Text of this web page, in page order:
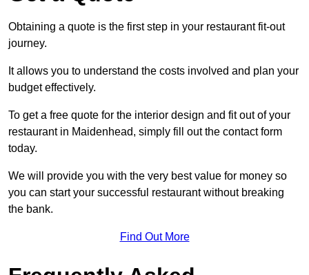
Obtaining a quote is the first step in your restaurant fit-out
journey.
It allows you to understand the costs involved and plan your
budget effectively.
To get a free quote for the interior design and fit out of your
restaurant in Maidenhead, simply fill out the contact form
today.
We will provide you with the very best value for money so
you can start your successful restaurant without breaking
the bank.
Find Out More